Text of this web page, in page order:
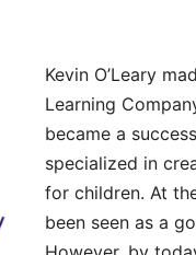
Kevin O’Leary
Learning
became a
specialized in
for children. At
been seen as a